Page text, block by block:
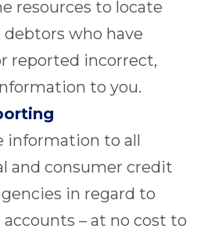
resources to locate
who have
reported incorrect,
to you.
information to all
and consumer credit
in regard to
– at no cost to